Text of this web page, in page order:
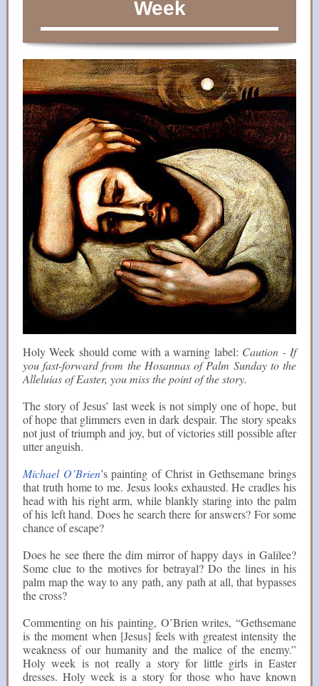
Week
Holy Week should come with a warning label: Caution - If
you fast-forward from the Hosannas of Palm Sunday to the
Alleluias of Easter, you miss the point of the story.
The story of Jesus’ last week is not simply one of hope, but
of hope that glimmers even in dark despair. The story speaks
not just of triumph and joy, but of victories still possible after
utter anguish.
Michael O’Brien’s painting of Christ in Gethsemane brings
that truth home to me. Jesus looks exhausted. He cradles his
head with his right arm, while blankly staring into the palm
of his left hand. Does he search there for answers? For some
chance of escape?
Does he see there the dim mirror of happy days in Galilee?
Some clue to the motives for betrayal? Do the lines in his
palm map the way to any path, any path at all, that bypasses
the cross?
Commenting on his painting, O’Brien writes, “Gethsemane
is the moment when [Jesus] feels with greatest intensity the
weakness of our humanity and the malice of the enemy.”
Holy week is not really a story for little girls in Easter
dresses. Holy week is a story for those who have known